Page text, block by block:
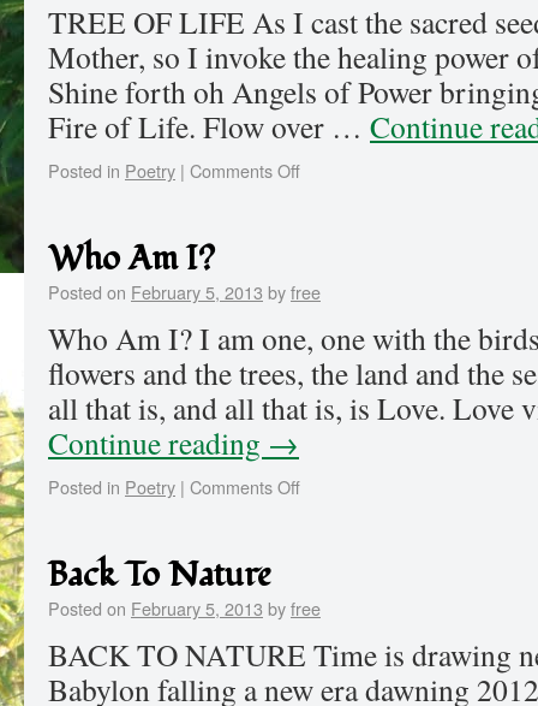
TREE OF LIFE As I cast the sacred
Mother, so I invoke the healing power
Shine forth oh Angels of Power
Fire of Life. Flow over … Continue
Posted in Poetry | Comments Off
Who Am I?
Posted on February 5, 2013 byfree
Who Am I? I am one, one with the
flowers and the trees, the land and the
all that is, and all that is, is Love.
Continue reading →
Posted in Poetry | Comments Off
Back To Nature
Posted on February 5, 2013 byfree
BACK TO NATURE Time is drawing
Babylon falling a new era dawning